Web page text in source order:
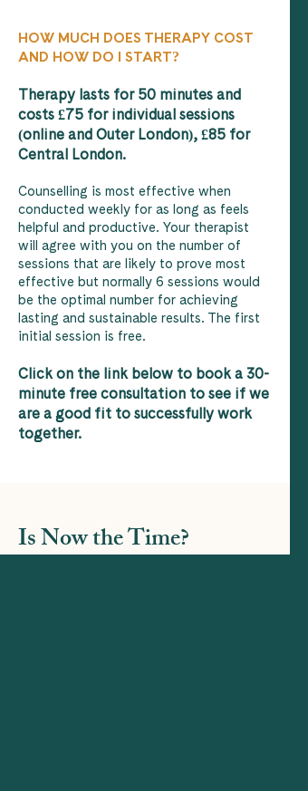
HOW MUCH DOES THERAPY COST
AND HOW DO I START?
Therapy lasts for 50 minutes and
costs £75 for individual sessions
(online and Outer London), £85 for
Central London.
Counselling is most effective when
conducted weekly for as long as feels
helpful and productive. Your therapist
will agree with you on the number of
sessions that are likely to prove most
effective but normally 6 sessions would
be the optimal number for achieving
lasting and sustainable results. The first
initial session is free.
Click on the link below to book a 30-
minute free consultation to see if we
are a good fit to successfully work
together.
Is Now the Time?